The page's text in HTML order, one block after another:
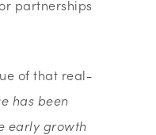
partnerships
of that real-
has been
early growth